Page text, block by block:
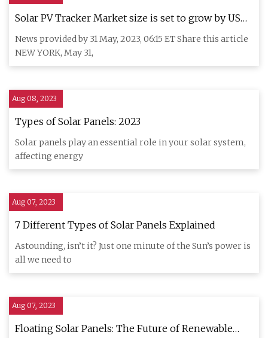
Solar PV Tracker Market size is set to grow by USD
9,704.31 million from 2022
News provided by 31 May, 2023, 06:15 ET Share this article
NEW YORK, May 31,
Aug 08, 2023
Types of Solar Panels: 2023
Solar panels play an essential role in your solar system,
affecting energy
Aug 07, 2023
7 Different Types of Solar Panels Explained
Astounding, isn’t it? Just one minute of the Sun’s power is
all we need to
Aug 07, 2023
Floating Solar Panels: The Future of Renewable